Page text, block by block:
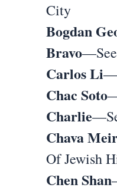
City
Bogdan
Bravo
Carlos Li
Chac Soto
Charlie
Chava
Of Jewish
Chen Shan